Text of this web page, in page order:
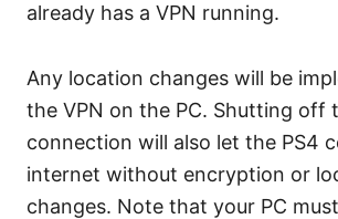
already has a VPN running.
Any location changes will be
the VPN on the PC. Shutting off
connection will also let the PS4
internet without encryption or
changes. Note that your PC